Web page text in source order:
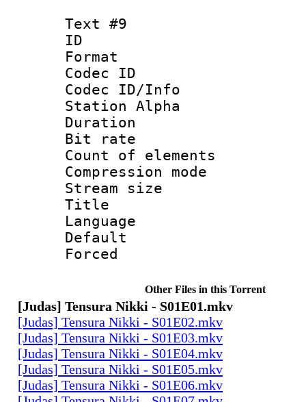
Text #9
ID :
Format
Codec ID :
Codec ID/Info
Station Alpha
Duration :
Bit rate :
Count of
Compression
Stream size
Title :
Other Files in this Torrent
[Judas] Tensura Nikki - S01E01.mkv
[Judas] Tensura Nikki - S01E02.mkv
[Judas] Tensura Nikki - S01E03.mkv
[Judas] Tensura Nikki - S01E04.mkv
[Judas] Tensura Nikki - S01E05.mkv
[Judas] Tensura Nikki - S01E06.mkv